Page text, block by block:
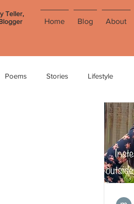
Teller,
Home Blog About
Poems Stories Lifestyle